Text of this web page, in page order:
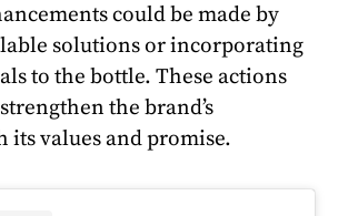
could be made by
solutions or incorporating
to the bottle. These actions
the brand’s
its values and promise.